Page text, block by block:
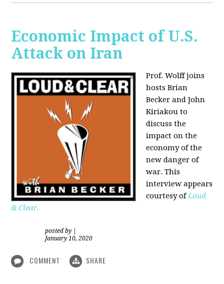
Economic Impact of U.S.
Attack on Iran
Prof. Wolff joins
hosts Brian
Becker andJohn
Kiriakouto
discuss the
impact on the
economy of the
new danger of
war. This
interview appears
courtesy ofLoud
& Clear.
posted by
January 10, 2020
COMMENT SHARE